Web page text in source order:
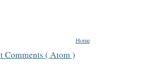
Home
Comments ( Atom )